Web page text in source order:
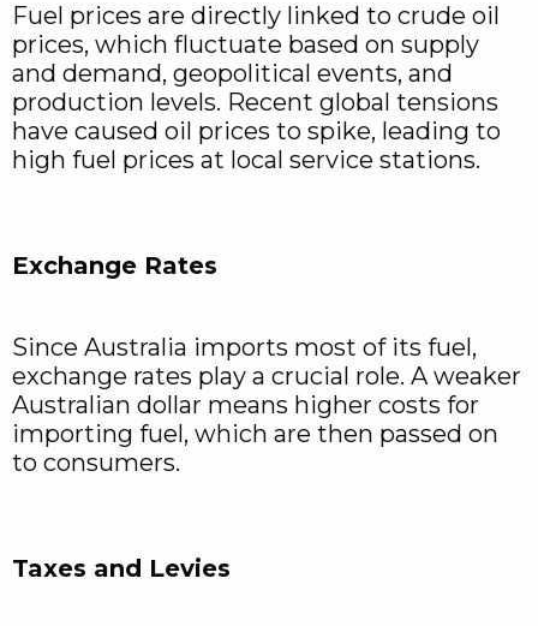
Fuel prices are directly linked to crude oil
prices, which fluctuate based on supply
and demand, geopolitical events, and
production levels. Recent global tensions
have caused oil prices to spike, leading to
high fuel prices at local service stations.
Exchange Rates
Since Australia imports most of its fuel,
exchange rates play a crucial role. A weaker
Australian dollar means higher costs for
importing fuel, which are then passed on
to consumers.
Taxes and Levies